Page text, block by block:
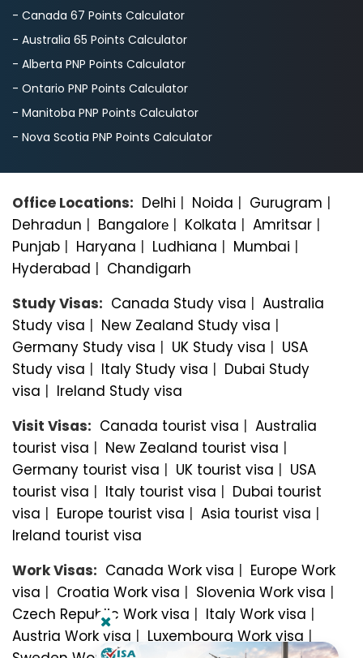
- Canada 67 Points Calculator
- Australia 65 Points Calculator
- Alberta PNP Points Calculator
- Ontario PNP Points Calculator
- Manitoba PNP Points Calculator
- Nova Scotia PNP Points Calculator
Office Locations: Delhi | Noida | Gurugram |
Dehradun | Bangalorе | Kolkata | Amritsar |
Punjab | Haryana | Ludhiana | Mumbai |
Hyderabad | Chandigarh
Study Visas: Canada Study visa | Australia
Study visa | New Zealand Study visa |
Germany Study visa | UK Study visa | USA
Study visa | Italy Study visa | Dubai Study
visa | Ireland Study visa
Visit Visas: Canada tourist visa | Australia
tourist visa | New Zealand tourist visa |
Germany tourist visa | UK tourist visa | USA
tourist visa | Italy tourist visa | Dubai tourist
visa | Europe tourist visa | Asia tourist visa |
Ireland tourist visa
Work Visas: Canada Work visa | Europe Work
visa | Croatia Work visa | Slovenia Work visa |
Czech Republic Work visa | Italy Work visa |
Austria Work visa | Luxembourg Work visa |